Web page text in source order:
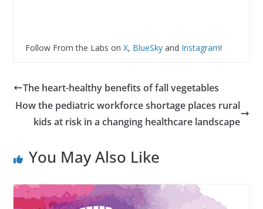
Follow From the Labs on X, BlueSkyand Instagram!
The heart-healthy benefits of fall vegetables
How the pediatric workforce shortage places rural
kids at risk in a changing healthcare landscape
You May Also Like